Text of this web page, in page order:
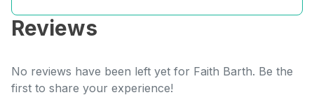
Reviews
No reviews have been left yet for Faith Barth. Be the
first to share your experience!